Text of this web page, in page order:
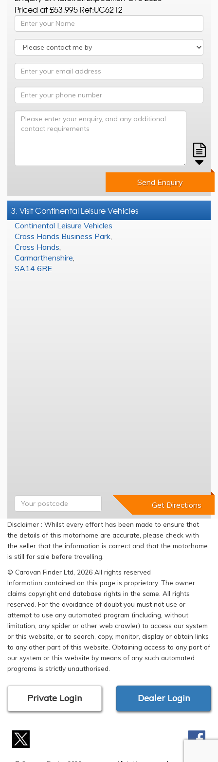
Priced at £53,995 Ref:UC6212
Send Enquiry
3. Visit Continental Leisure Vehicles
Continental Leisure Vehicles
Cross Hands Business Park
Cross Hands
Carmarthenshire
SA14 6RE
Disclaimer : Whilst every effort has been made to ensure that
the details of this motorhome are accurate, please check with
the seller that the information is correct and that the motorhome
is still for sale before travelling.
© Caravan Finder Ltd, 2026 All rights reserved
Information contained on this page is proprietary. The owner
claims copyright and database rights in the same. All rights
reserved. For the avoidance of doubt you must not use or
attempt to use any automated program (including, without
limitation, any spider or other web crawler) to access our system
or this website, or to search, copy, monitor, display or obtain links
to any other part of this website. Obtaining access to any part of
our system or this website by means of any such automated
programs is strictly unauthorised.
Private Login Dealer Login